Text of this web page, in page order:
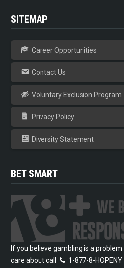
SITEMAP
Career Opportunities
Contact Us
Voluntary Exclusion Program
Privacy Policy
Diversity Statement
BET SMART
If you believe gambling is a
care about call
1-877-8-HOPENY